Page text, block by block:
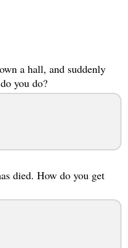
a hall, and suddenly
you do?
died. How do you get